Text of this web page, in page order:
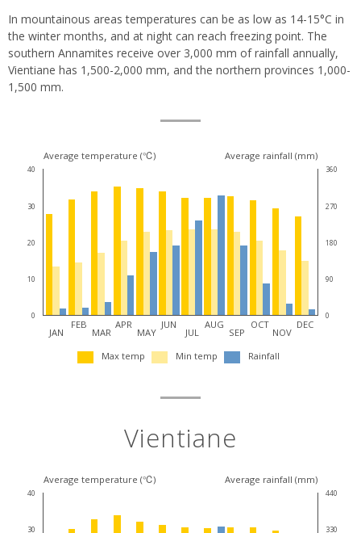
In mountainous areas temperatures can be as low as 14-15°C in
the winter months, and at night can reach freezing point. The
southern Annamites receive over 3,000 mm of rainfall annually,
Vientiane has 1,500-2,000 mm, and the northern provinces 1,000-
1,500 mm.
Climate
this
destination
Average temperature (℃) Average rainfall (mm)
40
30
20
10
0
360
270
180
90
0
JAN
FEB
MAR
APR
MAY
JUN
JUL
AUG
SEP
OCT
NOV
DEC
Max temp Min temp Rainfall
Vientiane
Average temperature (℃) Average rainfall (mm)
40
30
440
330